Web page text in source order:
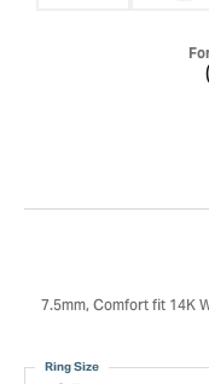
7.5mm, Comfort fit 14K
Ring Size